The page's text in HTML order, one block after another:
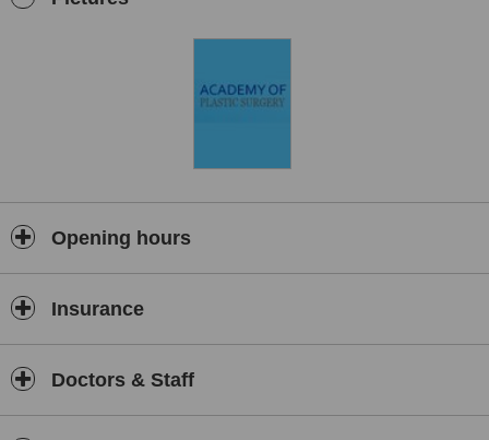
surgical correction of cleft lip and palate.
Opening hours
Insurance
Doctors & Staff